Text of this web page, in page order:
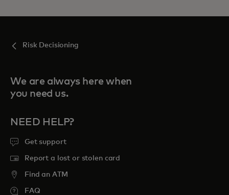
Risk Decisioning
We are always here when
you need us.
NEED HELP?
Get support
Report a lost or stolen card
Find an ATM
FAQ